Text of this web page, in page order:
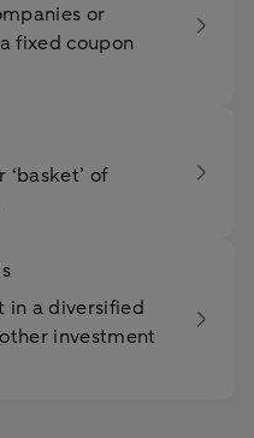
or
fixed coupon
of
in a diversified
investment